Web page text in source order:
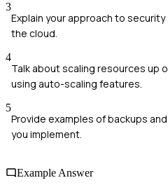
3
Explain your approach to
the cloud.
4
Talk about scaling resources up
using auto-scaling features.
5
Provide examples of backups
you implement.
Example Answer